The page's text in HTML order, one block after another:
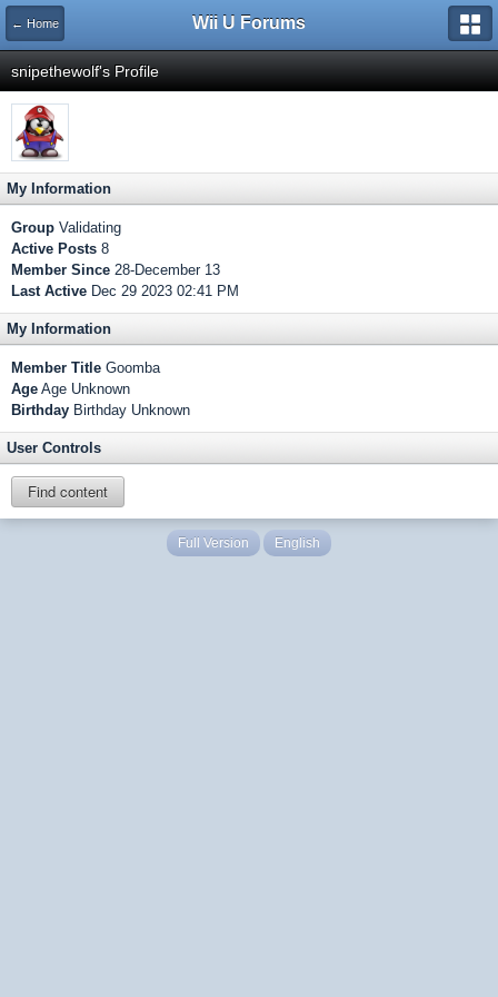
← Home Wii U Forums
snipethewolf's Profile
My Information
Group Validating
Active Posts 8
Member Since 28-December 13
Last Active Dec 29 2023 02:41 PM
My Information
Member Title Goomba
Age Age Unknown
Birthday Birthday Unknown
User Controls
Find content
Full Version English